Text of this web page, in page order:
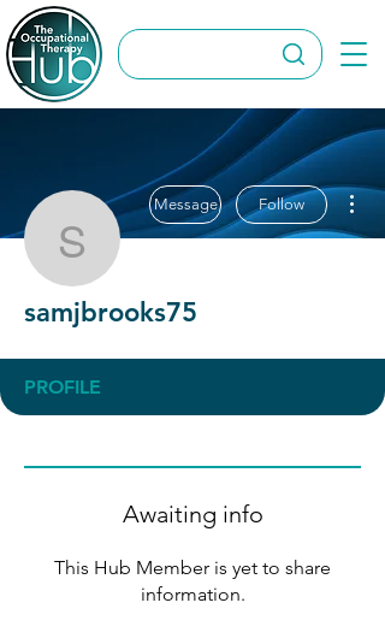
samjbrooks75
Message Follow
samjbrooks75
PROFILE
Awaiting info
This Hub Member is yet to share
information.